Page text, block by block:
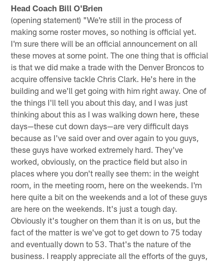
Head Coach Bill O'Brien
(opening statement) "We're still in the process of
making some roster moves, so nothing is official yet.
I'm sure there will be an official announcement on all
these moves at some point. The one thing that is official
is that we did make a trade with the Denver Broncos to
acquire offensive tackle Chris Clark. He's here in the
building and we'll get going with him right away. One of
the things I'll tell you about this day, and I was just
thinking about this as I was walking down here, these
days—these cut down days—are very difficult days
because as I've said over and over again to you guys,
these guys have worked extremely hard. They've
worked, obviously, on the practice field but also in
places where you don't really see them: in the weight
room, in the meeting room, here on the weekends. I'm
here quite a bit on the weekends and a lot of these guys
are here on the weekends. It's just a tough day.
Obviously it's tougher on them than it is on us, but the
fact of the matter is we've got to get down to 75 today
and eventually down to 53. That's the nature of the
business. I reapply appreciate all the efforts of the guys,